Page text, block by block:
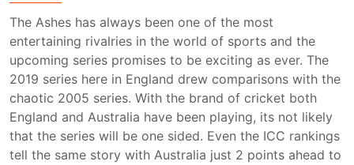
The Ashes has always been one of the most
entertaining rivalries in the world of sports and the
upcoming series promises to be exciting as ever. The
2019 series here in England drew comparisons with the
chaotic 2005 series. With the brand of cricket both
England and Australia have been playing, its not likely
that the series will be one sided. Even the ICC rankings
tell the same story with Australia just 2 points ahead to